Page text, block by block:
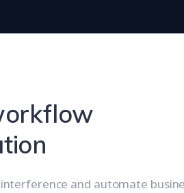
and automate